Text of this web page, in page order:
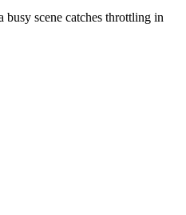
scene catches throttling in